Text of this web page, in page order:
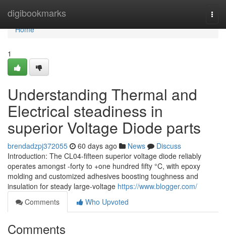
digibookmarks
Home
Home
1
Understanding Thermal and
Electrical steadiness in
superior Voltage Diode parts
brendadzpj372055 60 days ago News
Discuss
Introduction: The CL04-fifteen superior voltage diode reliably
operates amongst -forty to +one hundred fifty °C, with epoxy
molding and customized adhesives boosting toughness and
insulation for steady large-voltage https://www.blogger.com/
Comments
Who Upvoted
Comments